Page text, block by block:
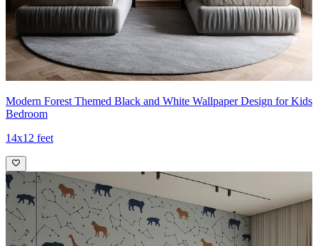
Modern Forest Themed Black and White Wallpaper Design for Kids
Bedroom
14x12 feet